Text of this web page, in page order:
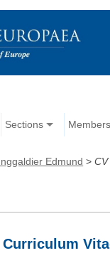
Sections Members
Edmund >CV